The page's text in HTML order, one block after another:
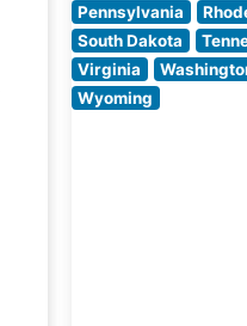
Pennsylvania
South Dakota
Virginia
Wyoming